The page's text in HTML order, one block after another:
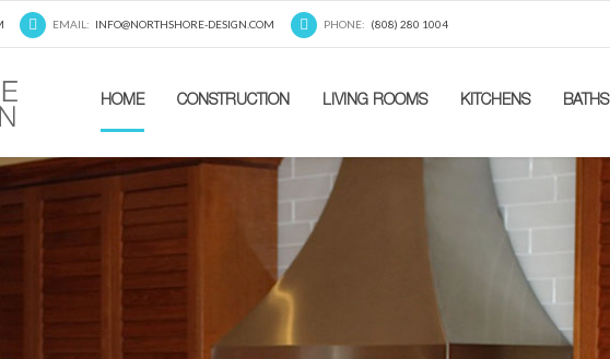
EMAIL: INFO@NORTHSHORE-DESIGN.COM PHONE: (808) 280 1004
HOME CONSTRUCTION LIVING ROOMS KITCHENS BATHS